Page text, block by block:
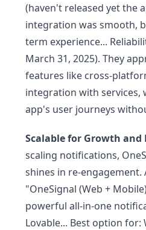
(haven't released yet the
integration was smooth,
term experience...
March 31, 2025). They
features like cross-
integration with services,
app's user journeys
Scalable for Growth and
scaling notifications,
shines in re-
"OneSignal (Web +
powerful all-in-one
Lovable... Best option for: